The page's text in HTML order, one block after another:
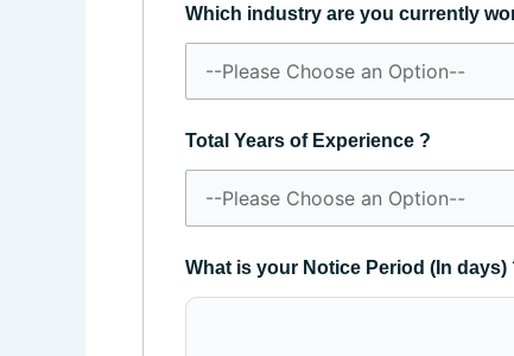
Which industry are you currently
Total Years of Experience ?
What is your Notice Period (In